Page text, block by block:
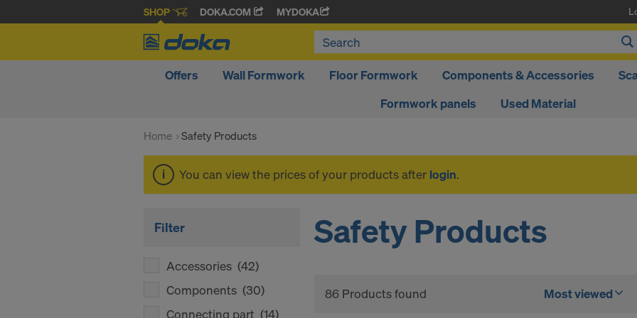
SHOP DOKA.COM MYDOKA
Offers Wall Formwork Floor Formwork Components & Accessories
Formwork panels
Used Material
Home Safety Products
You can view the prices of your products after login.
Filter
Accessories (42)
Components (30)
Connecting part (14)
Safety Products
86 Products found Most viewed